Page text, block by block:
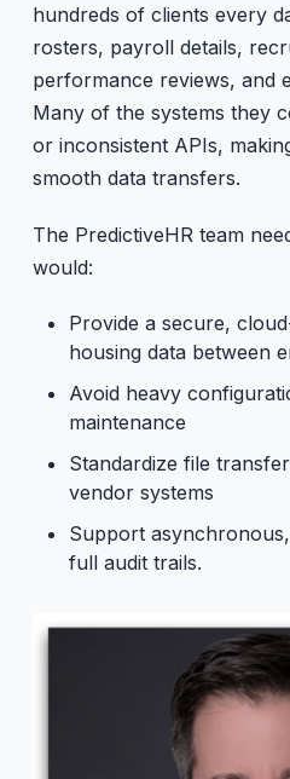
hundreds of clients every
rosters, payroll details,
performance reviews, and
Many of the systems they
or inconsistent APIs,
smooth data transfers.
The PredictiveHR team
would:
Provide a secure,
housing data between
Avoid heavy
maintenance
Standardize file
vendor systems
Support
full audit trails.